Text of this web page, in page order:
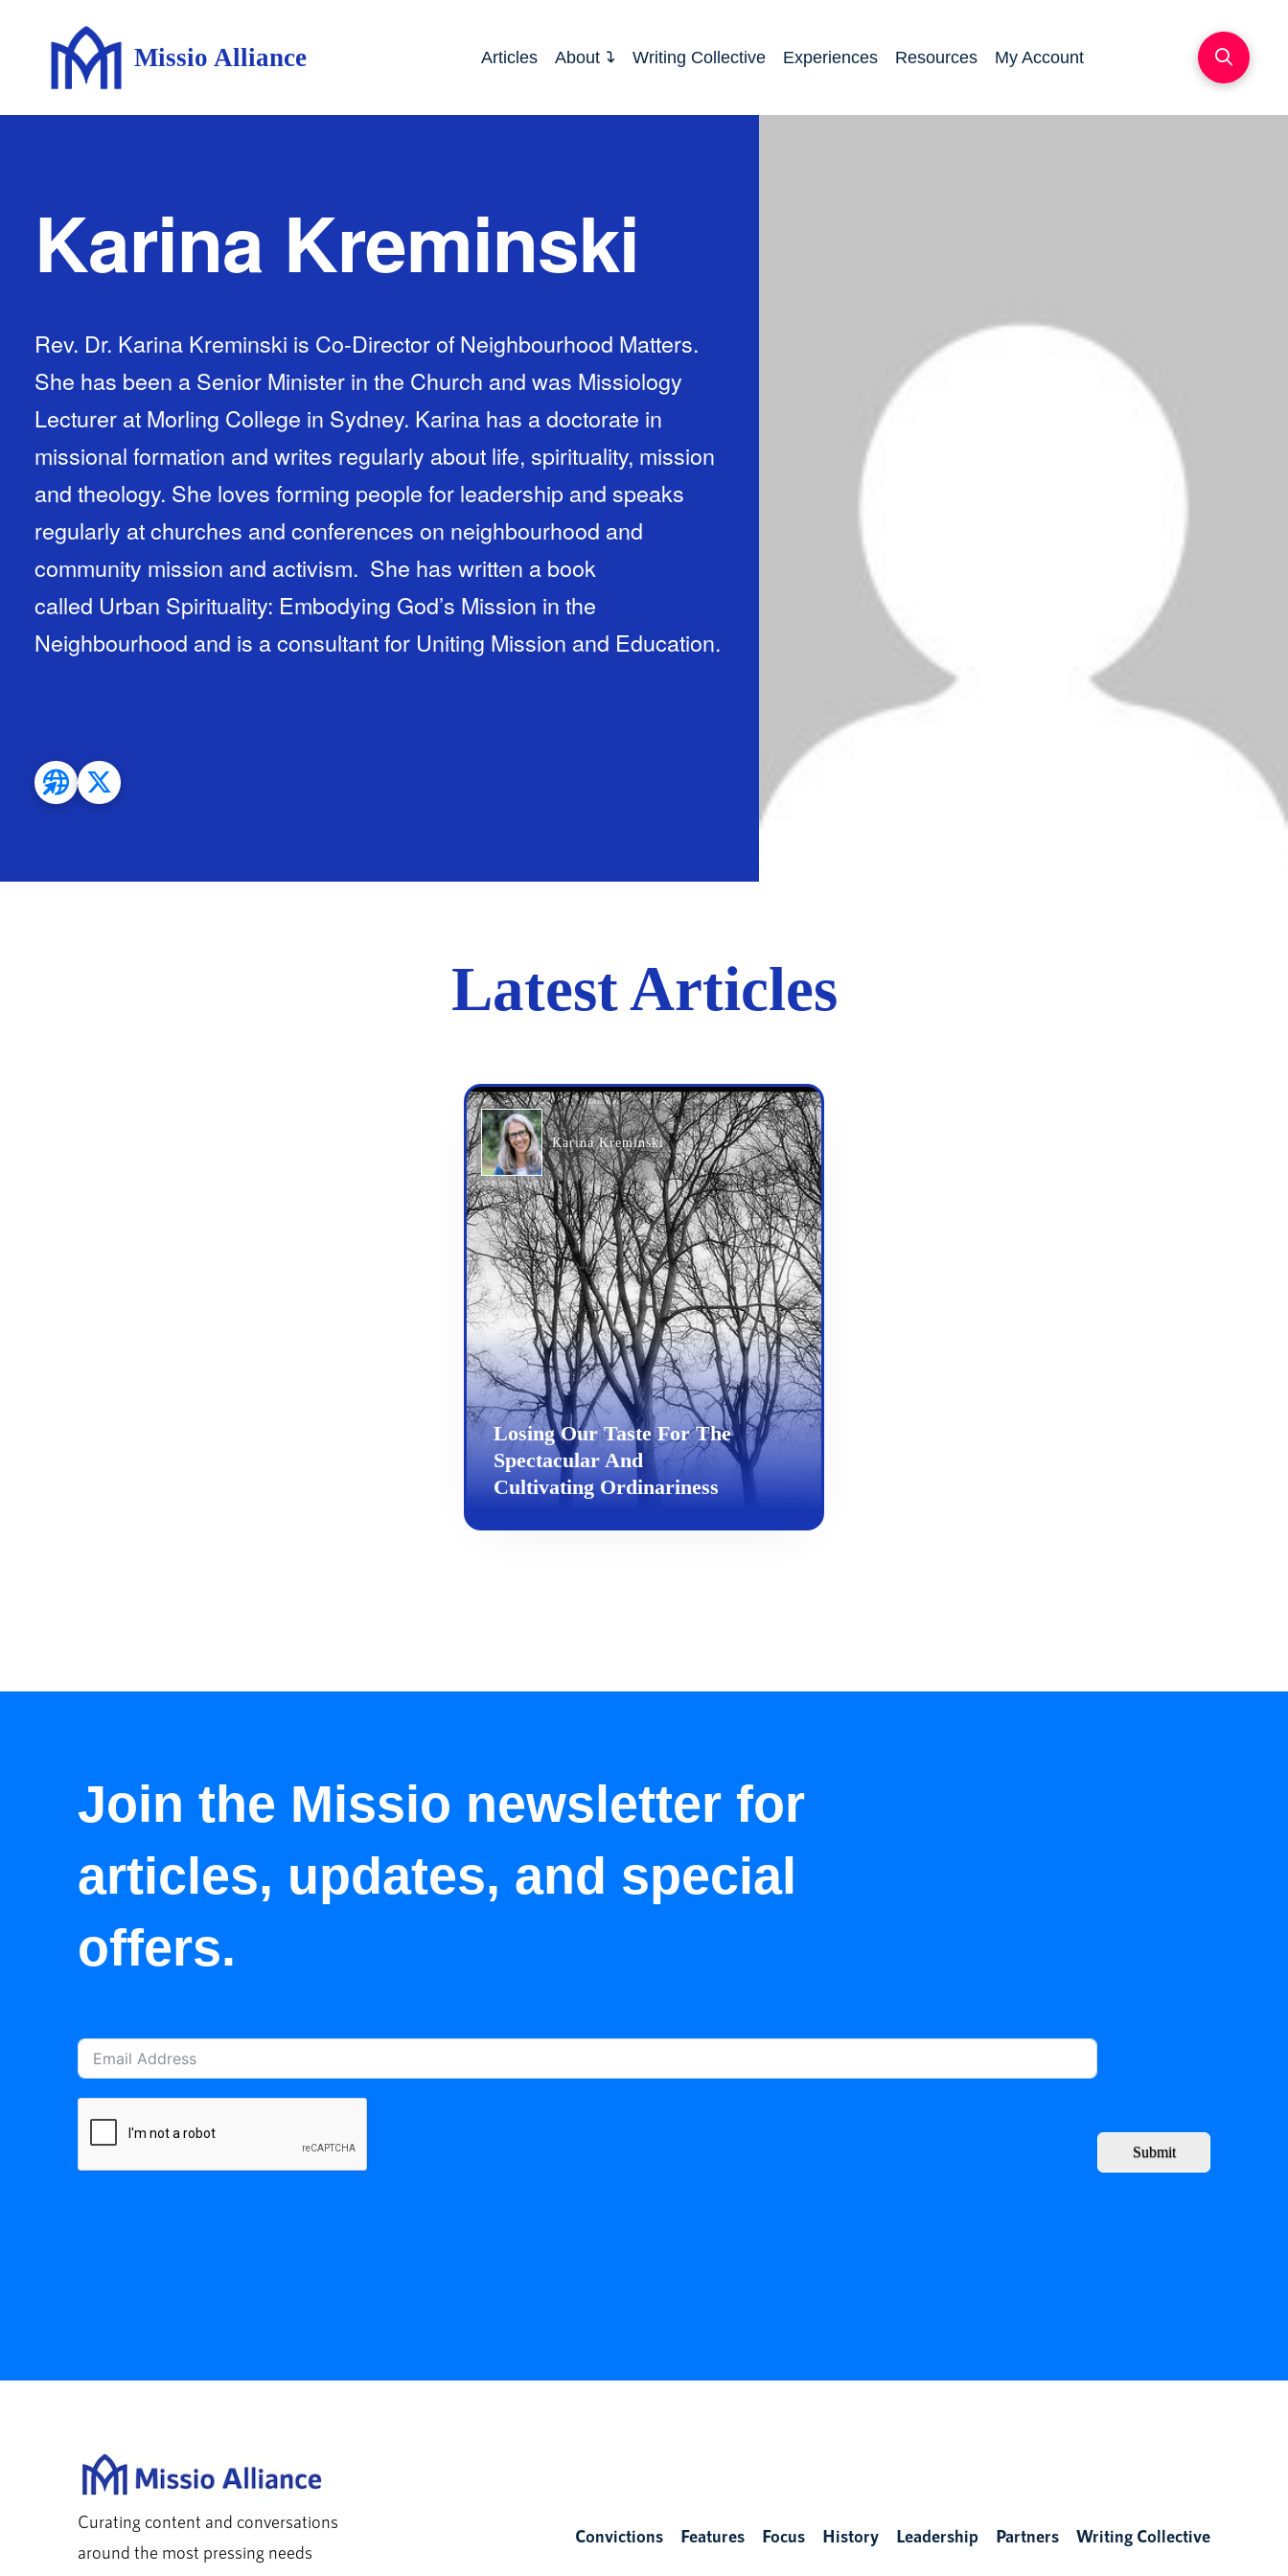
Missio Alliance Articles About Writing Collective Experiences Resources My Account
Karina Kreminski
Rev. Dr. Karina Kreminski is Co-Director of Neighbourhood Matters.
She has been a Senior Minister in the Church and was Missiology
Lecturer at Morling College in Sydney. Karina has a doctorate in
missional formation and writes regularly about life, spirituality, mission
and theology. She loves forming people for leadership and speaks
regularly at churches and conferences on neighbourhood and
community mission and activism. She has written a book
called Urban Spirituality: Embodying God’s Mission in the
Neighbourhood and is a consultant for Uniting Mission and Education.
Latest Articles
Karina Kreminski
Losing Our Taste For The
Spectacular And
Cultivating Ordinariness
Join the Missio newsletter for
articles, updates, and special
offers.
Submit
Curating content and conversations
around the most pressing needs
Convictions Features Focus History Leadership Partners Writing Collective